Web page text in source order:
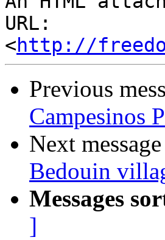
URL:
<http://
Previous
Campesinos
Next
Bedouin
Messages
]